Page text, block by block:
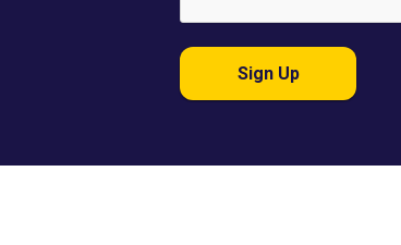
Sign Up